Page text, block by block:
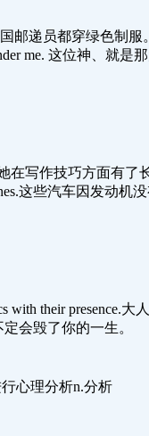
国邮递员都穿绿色制服。
me. 这位神、就
在写作技巧方面有了
这些汽车因发动机
with their presence.
定会毁了你的一生。
心理分析n.分析